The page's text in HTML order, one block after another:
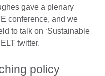
gave a plenary
conference, and we
to talk on ‘Sustainable
twitter.
policy